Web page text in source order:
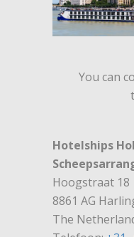
You can
Hotelships
Hoogstraat 18
8861 AG
The